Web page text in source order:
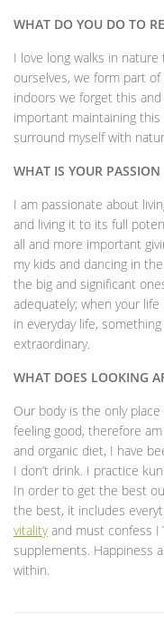
WHAT DO YOU DO TO
I love long walks in
ourselves, we form part
indoors we forget this
important maintaining
surround myself with
WHAT IS YOUR PASSION
I am passionate about
and living it to its full
all and more important
my kids and dancing in
the big and significant
adequately; when your
in everyday life,
extraordinary.
WHAT DOES LOOKING
Our body is the only
feeling good, therefore
and organic diet, I have
I don’t drink. I practice
In order to get the best
the best, it includes
vitalityand must confess
supplements. Happiness
within.